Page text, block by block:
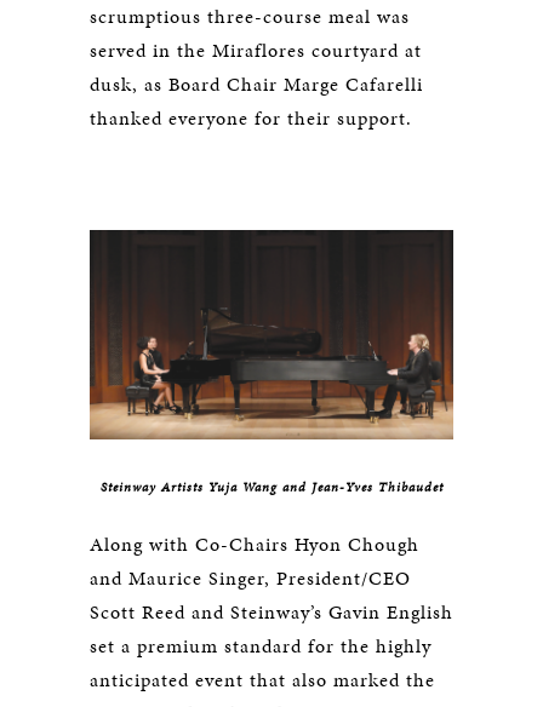
scrumptious three-course meal was
served in the Miraflores courtyard at
dusk, as Board Chair Marge Cafarelli
thanked everyone for their support.
Steinway Artists Yuja Wang and Jean-Yves Thibaudet
Along with Co-Chairs Hyon Chough
and Maurice Singer, President/CEO
Scott Reed and Steinway’s Gavin English
set a premium standard for the highly
anticipated event that also marked the